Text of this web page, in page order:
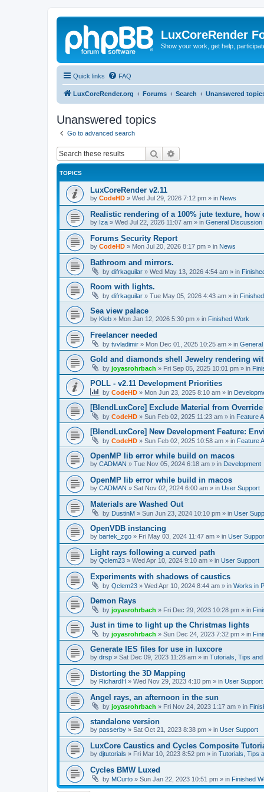
LuxCoreRender
Show your work, get help,
Quick links FAQ
LuxCoreRender.org Forums Search Unanswered
Unanswered topics
Go to advanced search
Search
TOPICS
LuxCoreRender v2.11
by CodeHD » Wed Jul 29, 2026 7:12 pm » in News
Realistic rendering of a 100% jute texture,
by Iza » Wed Jul 22, 2026 11:07 am » in General Discussion
Forums Security Report
by CodeHD » Mon Jul 20, 2026 8:17 pm » in News
Bathroom and mirrors.
by difrkaguilar » Wed May 13, 2026 4:54 am » in
Room with lights.
by difrkaguilar » Tue May 05, 2026 4:43 am » in
Sea view palace
by Kleb » Mon Jan 12, 2026 5:30 pm » in Finished Work
Freelancer needed
by tvvladimir » Mon Dec 01, 2025 10:25 am » in
Gold and diamonds shell Jewelry rendering
by joyasrohrbach » Fri Sep 05, 2025 10:01 pm » in
POLL - v2.11 Development Priorities
by CodeHD » Mon Jun 23, 2025 8:10 am » in
[BlendLuxCore] Exclude Material from Override
by CodeHD » Sun Feb 02, 2025 11:23 am » in Feature
[BlendLuxCore] New Development Feature:
by CodeHD » Sun Feb 02, 2025 10:58 am » in Feature
OpenMP lib error while build on macos
by CADMAN » Tue Nov 05, 2024 6:18 am » in Development
OpenMP lib error while build in macos
by CADMAN » Sat Nov 02, 2024 6:00 am » in User Support
Materials are Washed Out
by DustinM » Sun Jun 23, 2024 10:10 pm » in User
OpenVDB instancing
by bartek_zgo » Fri May 03, 2024 11:47 am » in User
Light rays following a curved path
by Qclem23 » Wed Apr 10, 2024 9:10 am » in User Support
Experiments with shadows of caustics
by Qclem23 » Wed Apr 10, 2024 8:44 am » in Works in
Demon Rays
by joyasrohrbach » Fri Dec 29, 2023 10:28 pm » in
Just in time to light up the Christmas lights
by joyasrohrbach » Sun Dec 24, 2023 7:32 pm » in
Generate IES files for use in luxcore
by drsp » Sat Dec 09, 2023 11:28 am » in Tutorials, Tips
Distorting the 3D Mapping
by RichardH » Wed Nov 29, 2023 4:10 pm » in User Support
Angel rays, an afternoon in the sun
by joyasrohrbach » Fri Nov 24, 2023 1:17 am » in
standalone version
by passerby » Sat Oct 21, 2023 8:38 pm » in User Support
LuxCore Caustics and Cycles Composite
by djtutorials » Fri Mar 10, 2023 8:52 pm » in Tutorials, Tips
Cycles BMW Luxed
by MCurto » Sun Jan 22, 2023 10:51 pm » in Finished